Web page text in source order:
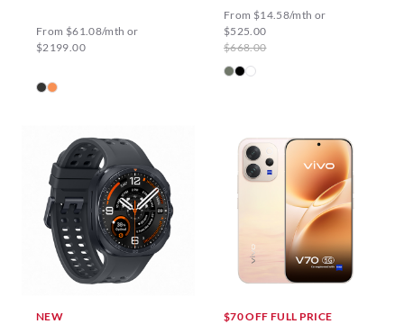
From $61.08/mth or
$2199.00
From $14.58/mth or
$525.00
$668.00
NEW $70 OFF FULL PRICE